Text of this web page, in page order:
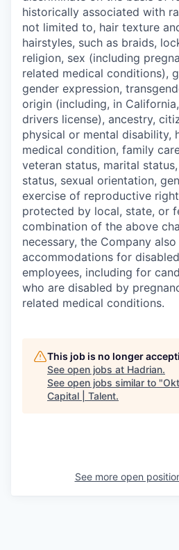
historically associated with
not limited to, hair texture
hairstyles, such as braids,
religion, sex (including
related medical conditions),
gender expression,
origin (including, in
drivers license), ancestry,
physical or mental disability,
medical condition, family
veteran status, marital
status, sexual orientation,
exercise of reproductive
protected by local, state, or
combination of the above
necessary, the Company
accommodations for
employees, including for
who are disabled by
related medical conditions.
This job is no longer
See open jobs at Hadrian.
See open jobs similar to "
Capital | Talent.
See more open